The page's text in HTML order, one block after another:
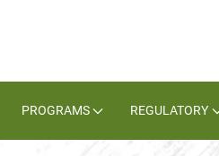
PROGRAMS REGULATORY